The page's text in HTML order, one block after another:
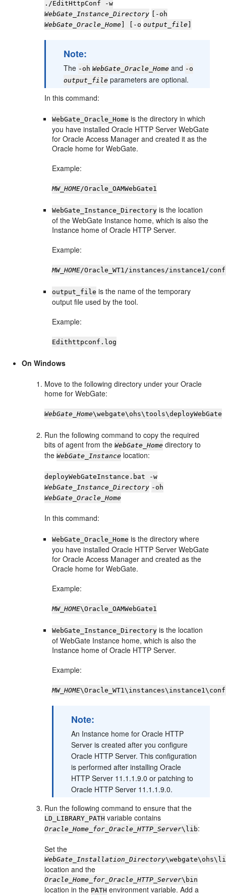
./EditHttpConf -w
WebGate_Instance_Directory
[-oh
WebGate_Oracle_Home ] [-o output_file
Note:
The -oh WebGate_Oracle_Home and -o
output_file parameters are optional.
In this command:
WebGate_Oracle_Home is the directory in which
you have installed Oracle HTTP Server WebGate
for Oracle Access Manager and created it as the
Oracle home for WebGate.
Example:
MW_HOME/Oracle_OAMWebGate1
WebGate_Instance_Directory is the location
of the WebGate Instance home, which is also the
Instance home of Oracle HTTP Server.
Example:
MW_HOME/Oracle_WT1/instances/instance1/
output_file is the name of the temporary
output file used by the tool.
Example:
Edithttpconf.log
On Windows
Move to the following directory under your Oracle
home for WebGate:
WebGate_Home\webgate\ohs\tools\deployWebGate
Run the following command to copy the required
bits of agent from theWebGate_Home directory to
theWebGate_Instance location:
deployWebGateInstance.bat -w
WebGate_Instance_Directory -oh
WebGate_Oracle_Home
In this command:
WebGate_Oracle_Home is the directory where
you have installed Oracle HTTP Server WebGate
for Oracle Access Manager and created as the
Oracle home for WebGate.
Example:
MW_HOME\Oracle_OAMWebGate1
WebGate_Instance_Directory is the location
of WebGate Instance home, which is also the
Instance home of Oracle HTTP Server.
Example:
MW_HOME
Note:
An Instance home for Oracle HTTP
Server is created after you configure
Oracle HTTP Server. This configuration
is performed after installing Oracle
HTTP Server 11.1.1.9.0 or patching to
Oracle HTTP Server 11.1.1.9.0.
Run the following command to ensure that the
LD_LIBRARY_PATH variable contains
Oracle_Home_for_Oracle_HTTP_Server\lib:
Set the
WebGate_Installation_Directory
location and the
Oracle_Home_for_Oracle_HTTP_Server\bin
location in the PATH environment variable. Add a